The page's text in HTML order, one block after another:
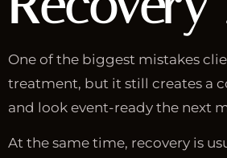
One of the biggest mistakes
treatment, but it still creates a
and look event-ready the next
At the same time, recovery is